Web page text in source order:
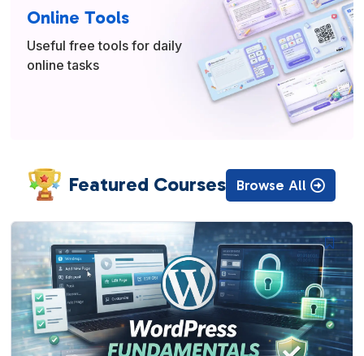
Online Tools
Useful free tools for daily
online tasks
Featured Courses Browse All